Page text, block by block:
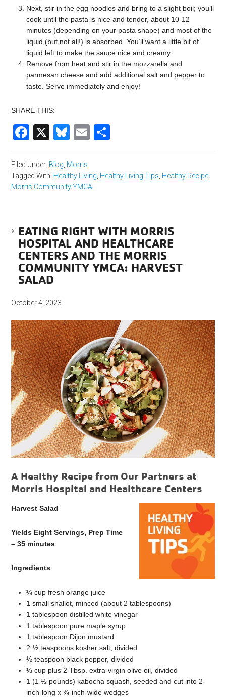
Next, stir in the egg noodles and bring to a slight boil; you’ll
cook until the pasta is nice and tender, about 10-12
minutes (depending on your pasta shape) and most of the
liquid (but not all!) is absorbed. You’ll want a little bit of
liquid left to make the sauce nice and creamy.
Remove from heat and stir in the mozzarella and
parmesan cheese and add additional salt and pepper to
taste. Serve immediately and enjoy!
SHARE THIS:
Facebook
X Bluesky
Email
Filed Under: Blog, Morris
Tagged With: Healthy Living, Healthy Living Tips, Healthy Recipe,
Morris Community YMCA
EATING RIGHT WITH MORRIS
HOSPITAL AND HEALTHCARE
CENTERS AND THE MORRIS
COMMUNITY YMCA: HARVEST
SALAD
October 4, 2023
A Healthy Recipe from Our Partners at
Morris Hospital and Healthcare Centers
Harvest Salad
Yields Eight Servings, Prep Time
– 35 minutes
Ingredients
¼ cup fresh orange juice
1 small shallot, minced (about 2 tablespoons)
1 tablespoon distilled white vinegar
1 tablespoon pure maple syrup
1 tablespoon Dijon mustard
2 ½ teaspoons kosher salt, divided
½ teaspoon black pepper, divided
⅓ cup plus 2 Tbsp. extra-virgin olive oil, divided
1 (1 ½ pounds) kabocha squash, seeded and cut into 2-
inch-long x ¾-inch-wide wedges